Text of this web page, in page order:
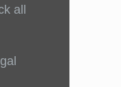
all